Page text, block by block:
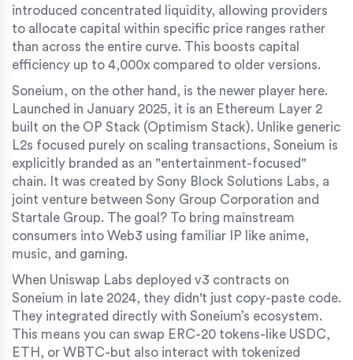
introduced concentrated liquidity, allowing providers
to allocate capital within specific price ranges rather
than across the entire curve. This boosts capital
efficiency up to 4,000x compared to older versions.
Soneium, on the other hand, is the newer player here.
Launched in January 2025, it is an Ethereum Layer 2
built on the OP Stack (Optimism Stack). Unlike generic
L2s focused purely on scaling transactions, Soneium is
explicitly branded as an "entertainment-focused"
chain. It was created by Sony Block Solutions Labs, a
joint venture between Sony Group Corporation and
Startale Group. The goal? To bring mainstream
consumers into Web3 using familiar IP like anime,
music, and gaming.
When Uniswap Labs deployed v3 contracts on
Soneium in late 2024, they didn't just copy-paste code.
They integrated directly with Soneium’s ecosystem.
This means you can swap ERC-20 tokens-like USDC,
ETH, or WBTC-but also interact with tokenized